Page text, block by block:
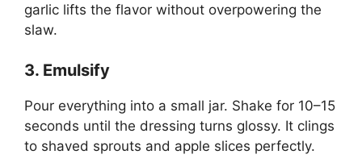
garlic lifts the flavor without overpowering the
slaw.
3. Emulsify
Pour everything into a small jar. Shake for 10–15
seconds until the dressing turns glossy. It clings
to shaved sprouts and apple slices perfectly.